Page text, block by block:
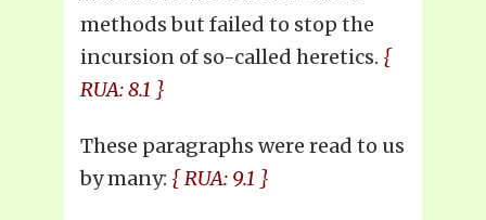
methods but failed to stop the
incursion of so-called heretics. {
RUA: 8.1 }
These paragraphs were read to us
by many: { RUA: 9.1 }